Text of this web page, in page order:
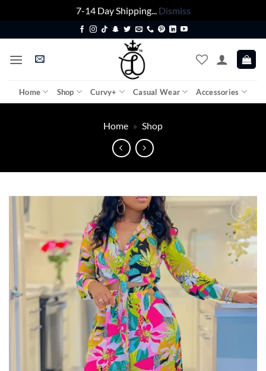
7-14 Day Shipping... Dismiss
to
content
Home Shop Curvy+ Casual Wear Accessories
Home » Shop